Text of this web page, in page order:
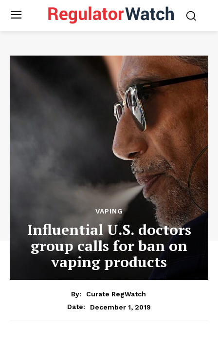
VAPING
Influential U.S. doctors
group calls for ban on
vaping products
By:
Curate RegWatch
Date:
December 1, 2019